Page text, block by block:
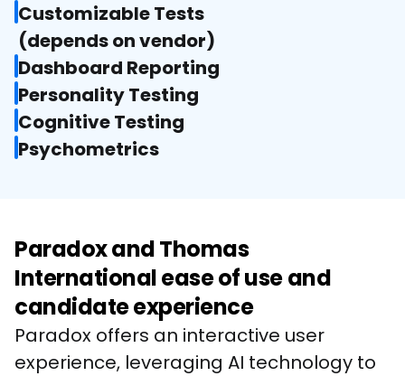
Customizable Tests
(depends on vendor)
Dashboard Reporting
Personality Testing
Cognitive Testing
Psychometrics
Paradox and Thomas
International ease of use and
candidate experience
Paradox offers an interactive user
experience, leveraging AI technology to